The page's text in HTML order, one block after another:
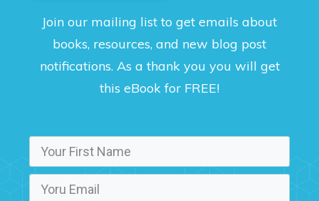
Join our mailing list to get emails about
books, resources, and new blog post
notifications. As a thank you you will get
this eBook for FREE!